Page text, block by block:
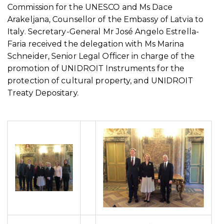
Commission for the UNESCO and Ms Dace
Arakeljana, Counsellor of the Embassy of Latvia to
Italy. Secretary-General Mr José Angelo Estrella-
Faria received the delegation with Ms Marina
Schneider, Senior Legal Officer in charge of the
promotion of UNIDROIT Instruments for the
protection of cultural property, and UNIDROIT
Treaty Depositary.